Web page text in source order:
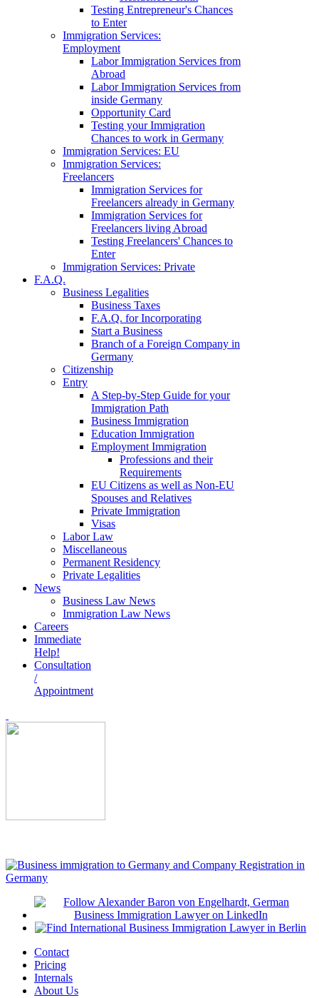
Testing Entrepreneur's Chances
to Enter
Immigration Services:
Employment
Labor Immigration Services from
Abroad
Labor Immigration Services from
inside Germany
Opportunity Card
Testing your Immigration
Chances to work in Germany
Immigration Services: EU
Immigration Services:
Freelancers
Immigration Services for
Freelancers already in Germany
Immigration Services for
Freelancers living Abroad
Testing Freelancers' Chances to
Enter
Immigration Services: Private
F.A.Q.
Business Legalities
Business Taxes
F.A.Q. for Incorporating
Start a Business
Branch of a Foreign Company in
Germany
Citizenship
Entry
A Step-by-Step Guide for your
Immigration Path
Business Immigration
Education Immigration
Employment Immigration
Professions and their
Requirements
EU Citizens as well as Non-EU
Spouses and Relatives
Private Immigration
Visas
Labor Law
Miscellaneous
Permanent Residency
Private Legalities
News
Business Law News
Immigration Law News
Careers
Immediate
Help!
Consultation
/
Appointment
Contact
Pricing
Internals
About Us